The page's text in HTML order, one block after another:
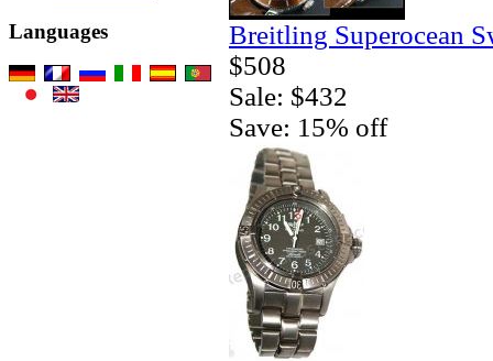
Languages
Breitling Superocean
$508
Sale: $432
Save: 15% off